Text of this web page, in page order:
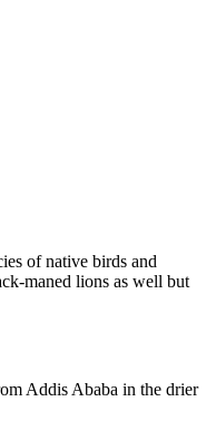
of native birds and
maned lions as well but
Addis Ababa in the drier